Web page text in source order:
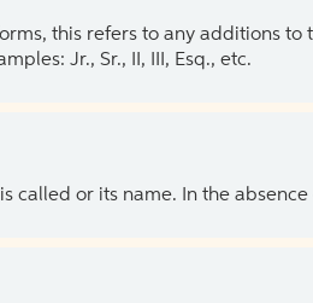
this refers to any additions
Jr., Sr., II, III, Esq., etc.
called or its name. In the